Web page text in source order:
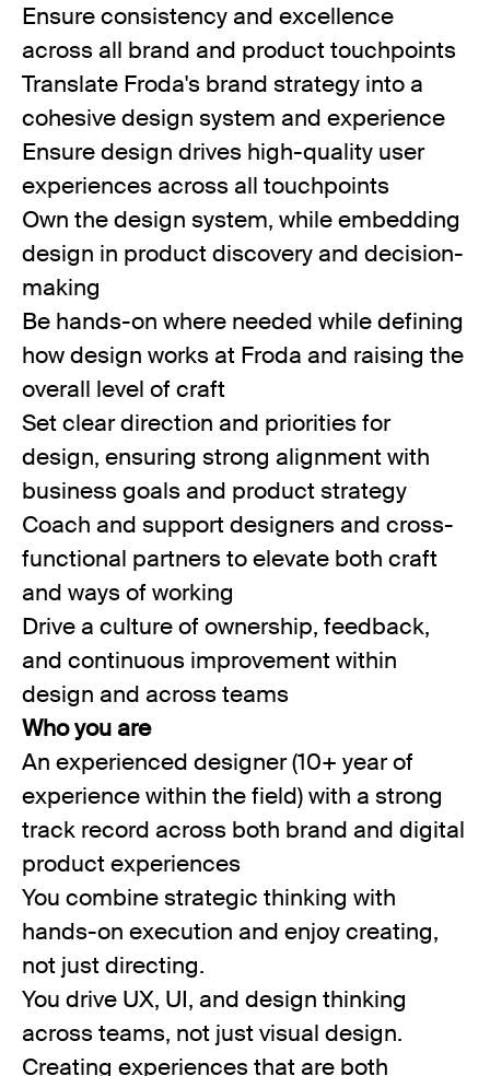
Ensure consistency and excellence
across all brand and product touchpoints
Translate Froda's brand strategy into a
cohesive design system and experience
Ensure design drives high-quality user
experiences across all touchpoints
Own the design system, while embedding
design in product discovery and decision-
making
Be hands-on where needed while defining
how design works at Froda and raising the
overall level of craft
Set clear direction and priorities for
design, ensuring strong alignment with
business goals and product strategy
Coach and support designers and cross-
functional partners to elevate both craft
and ways of working
Drive a culture of ownership, feedback,
and continuous improvement within
design and across teams
Who you are
An experienced designer (10+ year of
experience within the field) with a strong
track record across both brand and digital
product experiences
You combine strategic thinking with
hands-on execution and enjoy creating,
not just directing.
You drive UX, UI, and design thinking
across teams, not just visual design.
Creating experiences that are both